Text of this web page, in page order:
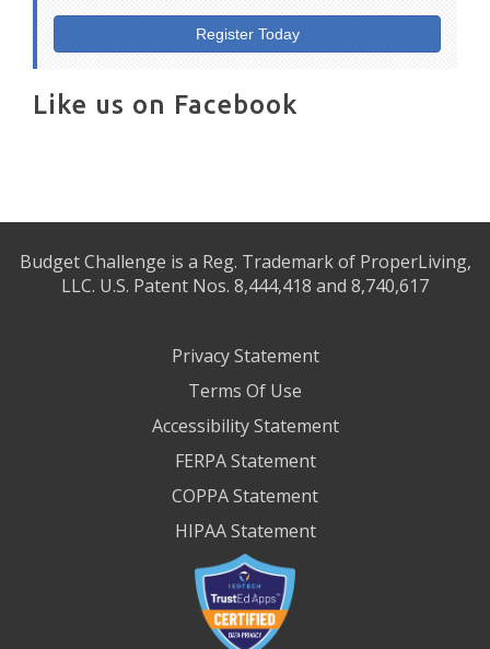
Register Today
Like us on Facebook
Budget Challenge is a Reg. Trademark of ProperLiving,
LLC. U.S. Patent Nos. 8,444,418 and 8,740,617
Privacy Statement
Terms Of Use
Accessibility Statement
FERPA Statement
COPPA Statement
HIPAA Statement